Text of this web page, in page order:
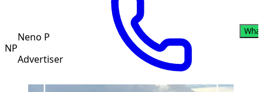
NP
Neno P
Advertiser